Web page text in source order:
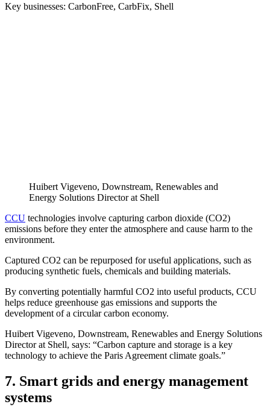
Key businesses: CarbonFree, CarbFix, Shell
Huibert Vigeveno, Downstream, Renewables and
Energy Solutions Director at Shell
CCU technologies involve capturing carbon dioxide (CO2)
emissions before they enter the atmosphere and cause harm to the
environment.
Captured CO2 can be repurposed for useful applications, such as
producing synthetic fuels, chemicals and building materials.
By converting potentially harmful CO2 into useful products, CCU
helps reduce greenhouse gas emissions and supports the
development of a circular carbon economy.
Huibert Vigeveno, Downstream, Renewables and Energy Solutions
Director at Shell, says: “Carbon capture and storage is a key
technology to achieve the Paris Agreement climate goals.”
7. Smart grids and energy management
systems